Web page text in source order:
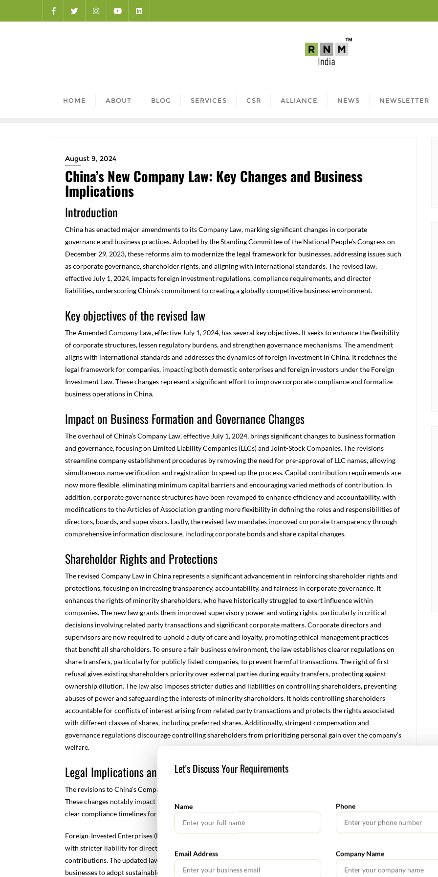
HOME ABOUT BLOG SERVICES CSR ALLIANCE NEWS NEWSLETTER
August 9, 2024
China’s New Company Law: Key Changes and Business
Implications
Introduction
China has enacted major amendments to its Company Law, marking significant changes in corporate
governance and business practices. Adopted by the Standing Committee of the National People’s Congress on
December 29, 2023, these reforms aim to modernize the legal framework for businesses, addressing issues such
as corporate governance, shareholder rights, and aligning with international standards. The revised law,
effective July 1, 2024, impacts foreign investment regulations, compliance requirements, and director
liabilities, underscoring China’s commitment to creating a globally competitive business environment.
Key objectives of the revised law
The Amended Company Law, effective July 1, 2024, has several key objectives. It seeks to enhance the flexibility
of corporate structures, lessen regulatory burdens, and strengthen governance mechanisms. The amendment
aligns with international standards and addresses the dynamics of foreign investment in China. It redefines the
legal framework for companies, impacting both domestic enterprises and foreign investors under the Foreign
Investment Law. These changes represent a significant effort to improve corporate compliance and formalize
business operations in China.
Impact on Business Formation and Governance Changes
The overhaul of China’s Company Law, effective July 1, 2024, brings significant changes to business formation
and governance, focusing on Limited Liability Companies (LLCs) and Joint-Stock Companies. The revisions
streamline company establishment procedures by removing the need for pre-approval of LLC names, allowing
simultaneous name verification and registration to speed up the process. Capital contribution requirements are
now more flexible, eliminating minimum capital barriers and encouraging varied methods of contribution. In
addition, corporate governance structures have been revamped to enhance efficiency and accountability, with
modifications to the Articles of Association granting more flexibility in defining the roles and responsibilities of
directors, boards, and supervisors. Lastly, the revised law mandates improved corporate transparency through
comprehensive information disclosure, including corporate bonds and share capital changes.
Shareholder Rights and Protections
The revised Company Law in China represents a significant advancement in reinforcing shareholder rights and
protections, focusing on increasing transparency, accountability, and fairness in corporate governance. It
enhances the rights of minority shareholders, who have historically struggled to exert influence within
companies. The new law grants them improved supervisory power and voting rights, particularly in critical
decisions involving related party transactions and significant corporate matters. Corporate directors and
supervisors are now required to uphold a duty of care and loyalty, promoting ethical management practices
that benefit all shareholders. To ensure a fair business environment, the law establishes clearer regulations on
share transfers, particularly for publicly listed companies, to prevent harmful transactions. The right of first
refusal gives existing shareholders priority over external parties during equity transfers, protecting against
ownership dilution. The law also imposes stricter duties and liabilities on controlling shareholders, preventing
abuses of power and safeguarding the interests of minority shareholders. It holds controlling shareholders
accountable for conflicts of interest arising from related party transactions and protects the rights associated
with different classes of shares, including preferred shares. Additionally, stringent compensation and
governance regulations discourage controlling shareholders from prioritizing personal gain over the company’s
welfare.
Legal Implications and Compliance
The revisions to China’s Company Law introduce substantial changes for entities operating within the country.
These changes notably impact foreign-invested enterprises, enforce corporate social responsibilities, and set
clear compliance timelines for the transition.
Foreign-Invested Enterprises (FIEs) must now follow new capital rules and a streamlined registration process,
with stricter liability for directors and legal representatives to ensure due diligence and full payment of capital
contributions. The updated law also broadens corporate social responsibility (CSR) expectations, requiring
businesses to adopt sustainable and ethical practices, with penalties for non-compliance. Additionally, the law
Let's Discuss Your Requirements
Name Phone
Email Address Company Name